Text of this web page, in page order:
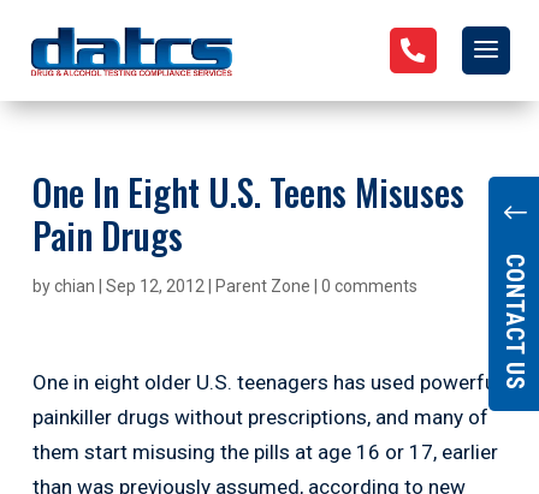
"
CONTACT US

One In Eight U.S. Teens Misuses
Pain Drugs
bychian Sep 12, 2012 Parent Zone 0 comments
One in eight older U.S. teenagers has used powerful
painkiller drugs without prescriptions, and many of
them start misusing the pills at age 16 or 17, earlier
than was previously assumed, according to new